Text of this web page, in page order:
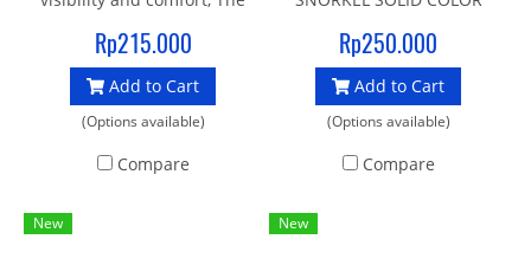
soft seal liquid silicone
gasket and strap provide an
enhanced fit and make it an
ideal mask for swimming
Rp215.000
Add to Cart
(Options available)
Compare
Rp250.000
Add to Cart
(Options available)
Compare
New New